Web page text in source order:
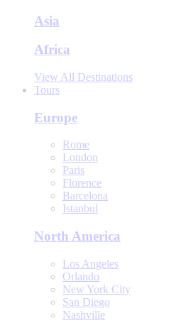
Asia
Africa
View All Destinations
Tours
Europe
Rome
London
Paris
Florence
Barcelona
Istanbul
North America
Los Angeles
Orlando
New York City
San Diego
Nashville